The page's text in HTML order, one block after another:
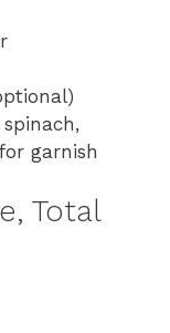
garnish
Total